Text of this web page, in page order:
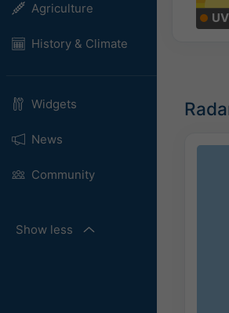
Agriculture
History & Climate
Widgets
News
Community
Show less